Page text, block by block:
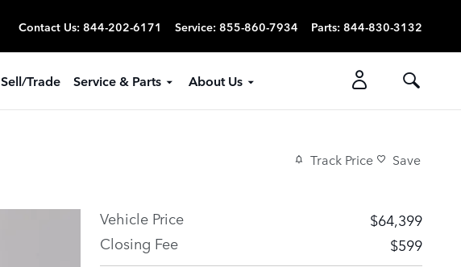
Contact Us: 844-202-6171 Service: 855-860-7934 Parts: 844-830-3132
Sell/Trade Service & Parts About Us
Track Price Save
Vehicle Price
$64,399
Closing Fee
$599